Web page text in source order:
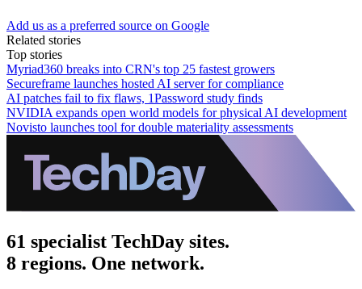
Add us as a preferred source on Google
Related stories
Top stories
Myriad360 breaks into CRN's top 25 fastest growers
Secureframe launches hosted AI server for compliance
AI patches fail to fix flaws, 1Password study finds
NVIDIA expands open world models for physical AI development
Novisto launches tool for double materiality assessments
61 specialist TechDay sites.
8 regions. One network.